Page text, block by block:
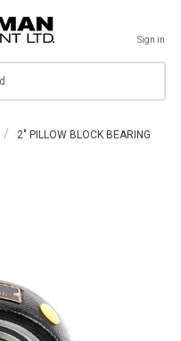
Sign in
2" PILLOW BLOCK BEARING